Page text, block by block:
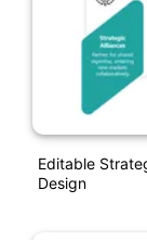
Editable
Design